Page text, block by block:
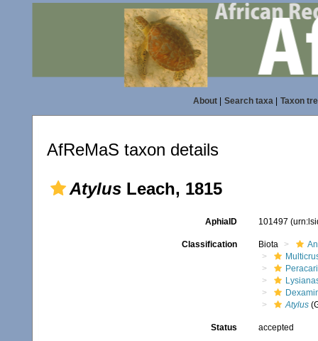
About| Search taxa| Taxon
AfReMaS taxon details
Atylus Leach, 1815
AphiaID 101497
Classification Biota
Atylus
Status accepted